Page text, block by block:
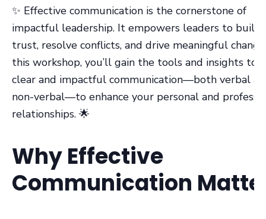
✨ Effective communication is the cornerstone of
impactful leadership. It empowers leaders to build
trust, resolve conflicts, and drive meaningful
this workshop, you’ll gain the tools and insights to
clear and impactful communication—both verbal
non-verbal—to enhance your personal and
relationships. 🌟
Why Effective
Communication